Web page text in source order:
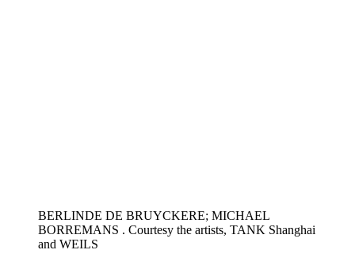
BERLINDE DE BRUYCKERE; MICHAEL
BORREMANS . Courtesy the artists, TANK Shanghai
and WEILS